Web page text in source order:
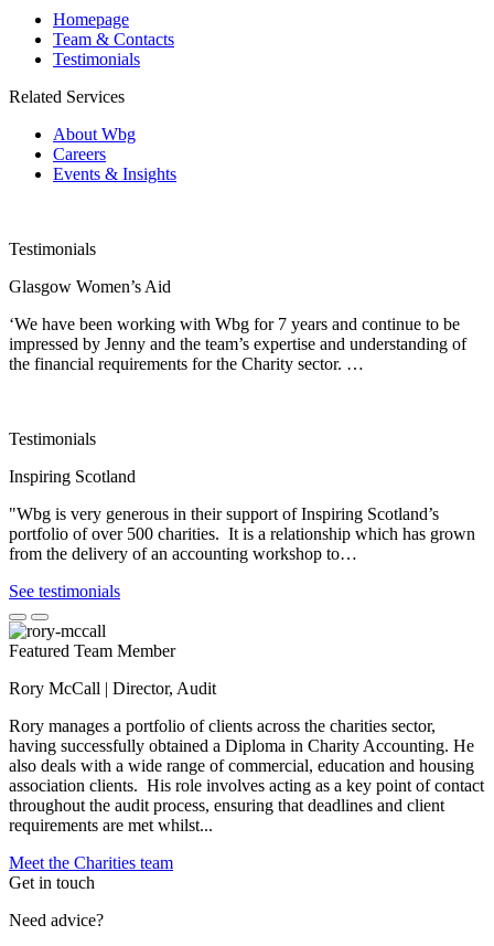
Homepage
Team & Contacts
Testimonials
Related Services
About Wbg
Careers
Events & Insights
Testimonials
Glasgow Women’s Aid
‘We have been working with Wbg for 7 years and continue to be
impressed by Jenny and the team’s expertise and understanding of
the financial requirements for the Charity sector. …
Testimonials
Inspiring Scotland
"Wbg is very generous in their support of Inspiring Scotland’s
portfolio of over 500 charities. It is a relationship which has grown
from the delivery of an accounting workshop to…
See testimonials
Featured Team Member
Rory McCall | Director, Audit
Rory manages a portfolio of clients across the charities sector,
having successfully obtained a Diploma in Charity Accounting. He
also deals with a wide range of commercial, education and housing
association clients. His role involves acting as a key point of contact
throughout the audit process, ensuring that deadlines and client
requirements are met whilst...
Meet the Charities team
Get in touch
Need advice?